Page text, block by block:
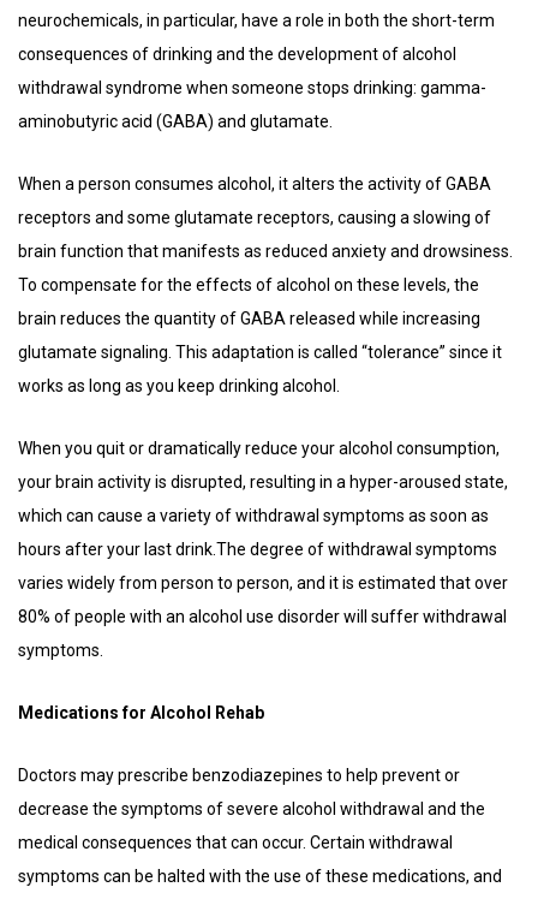
neurochemicals, in particular, have a role in both the short-term
consequences of drinking and the development of alcohol
withdrawal syndrome when someone stops drinking: gamma-
aminobutyric acid (GABA) and glutamate.
When a person consumes alcohol, it alters the activity of GABA
receptors and some glutamate receptors, causing a slowing of
brain function that manifests as reduced anxiety and drowsiness.
To compensate for the effects of alcohol on these levels, the
brain reduces the quantity of GABA released while increasing
glutamate signaling. This adaptation is called “tolerance” since it
works as long as you keep drinking alcohol.
When you quit or dramatically reduce your alcohol consumption,
your brain activity is disrupted, resulting in a hyper-aroused state,
which can cause a variety of withdrawal symptoms as soon as
hours after your last drink.The degree of withdrawal symptoms
varies widely from person to person, and it is estimated that over
80% of people with an alcohol use disorder will suffer withdrawal
symptoms.
Medications for Alcohol Rehab
Doctors may prescribe benzodiazepines to help prevent or
decrease the symptoms of severe alcohol withdrawal and the
medical consequences that can occur. Certain withdrawal
symptoms can be halted with the use of these medications, and